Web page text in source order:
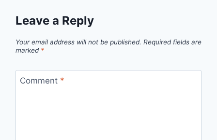
Leave a Reply
Your email address will not be published. Required fields are
marked *
Comment *